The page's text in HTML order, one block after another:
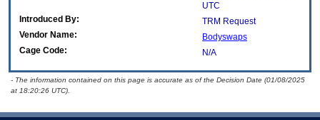
UTC
Introduced By:
TRM Request
Vendor Name:
Bodyswaps
Cage Code:
N/A
- The information contained on this page is accurate as of the Decision Date (01/08/2025
at 18:20:26 UTC).